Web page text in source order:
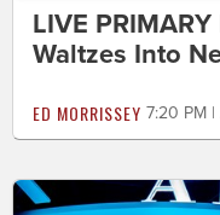
LIVE
Waltzes Into
ED MORRISSEY 7:20 PM